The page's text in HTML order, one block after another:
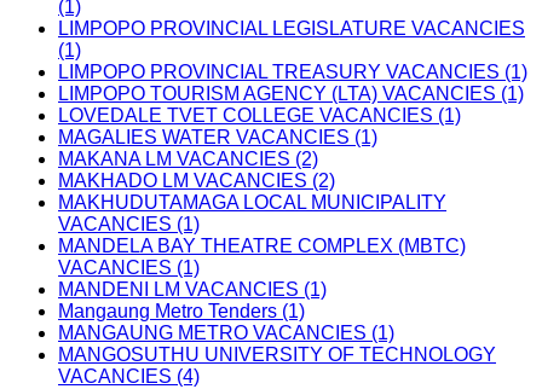
(1)
LIMPOPO PROVINCIAL LEGISLATURE VACANCIES
(1)
LIMPOPO PROVINCIAL TREASURY VACANCIES (1)
LIMPOPO TOURISM AGENCY (LTA) VACANCIES (1)
LOVEDALE TVET COLLEGE VACANCIES (1)
MAGALIES WATER VACANCIES (1)
MAKANA LM VACANCIES (2)
MAKHADO LM VACANCIES (2)
MAKHUDUTAMAGA LOCAL MUNICIPALITY
VACANCIES (1)
MANDELA BAY THEATRE COMPLEX (MBTC)
VACANCIES (1)
MANDENI LM VACANCIES (1)
Mangaung Metro Tenders (1)
MANGAUNG METRO VACANCIES (1)
MANGOSUTHU UNIVERSITY OF TECHNOLOGY
VACANCIES (4)